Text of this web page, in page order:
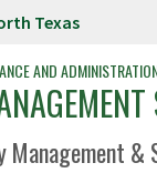
Texas
AND
Management